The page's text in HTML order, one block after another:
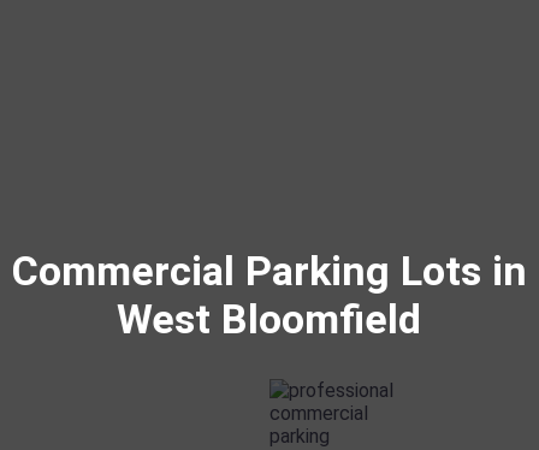
Commercial Parking Lots in
West Bloomfield